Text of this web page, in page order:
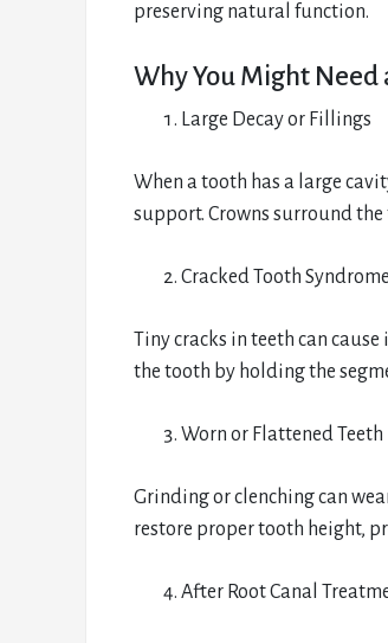
preserving natural function.
Why You Might Need
Large Decay or Fillings
When a tooth has a large
support. Crowns surround
Cracked Tooth Syndrome
Tiny cracks in teeth can
the tooth by holding the
Worn or Flattened Teeth
Grinding or clenching can
restore proper tooth height,
After Root Canal